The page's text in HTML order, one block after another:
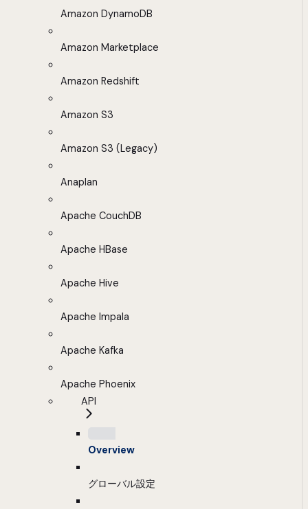
Amazon DynamoDB
Amazon Marketplace
Amazon Redshift
Amazon S3
Amazon S3 (Legacy)
Anaplan
Apache CouchDB
Apache HBase
Apache Hive
Apache Impala
Apache Kafka
Apache Phoenix
API
Overview
グローバル設定